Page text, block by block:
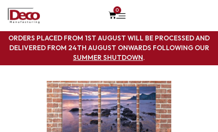
0
ORDERS PLACED FROM 1ST AUGUST WILL BE PROCESSED AND
DELIVERED FROM 24TH AUGUST ONWARDS FOLLOWING OUR
SUMMER SHUTDOWN.